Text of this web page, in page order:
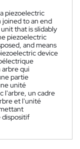
piezoelectric
joined to an end
that is slidably
piezoelectric
and means
device
qui
partie
unité
l'arbre, un cadre
et l'unité
dispositif